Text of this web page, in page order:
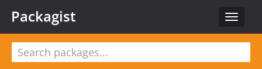
Toggle
Packagist